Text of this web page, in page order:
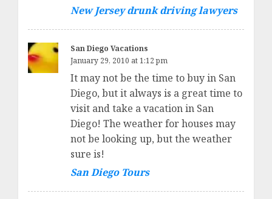
New Jersey drunk driving lawyers
San Diego Vacations
January 29, 2010 at 1:12 pm
It may not be the time to buy in San
Diego, but it always is a great time to
visit and take a vacation in San
Diego! The weather for houses may
not be looking up, but the weather
sure is!
San Diego Tours